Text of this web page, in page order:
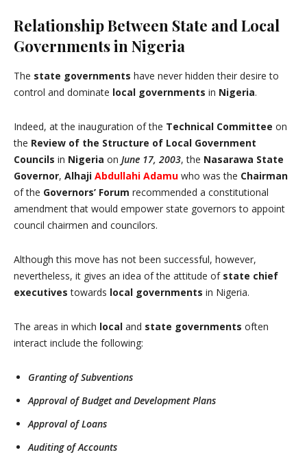
Relationship Between State and Local
Governments in Nigeria
The state governments have never hidden their desire to
control and dominate local governments in Nigeria.
Indeed, at the inauguration of the Technical Committee on
the Review of the Structure of Local Government
Councils in Nigeria on June 17, 2003, the Nasarawa State
Governor, Alhaji Abdullahi Adamu who was the Chairman
of the Governors’ Forum recommended a constitutional
amendment that would empower state governors to appoint
council chairmen and councilors.
Although this move has not been successful, however,
nevertheless, it gives an idea of the attitude of state chief
executives towards local governments in Nigeria.
The areas in which local and state governments often
interact include the following:
Granting of Subventions
Approval of Budget and Development Plans
Approval of Loans
Auditing of Accounts